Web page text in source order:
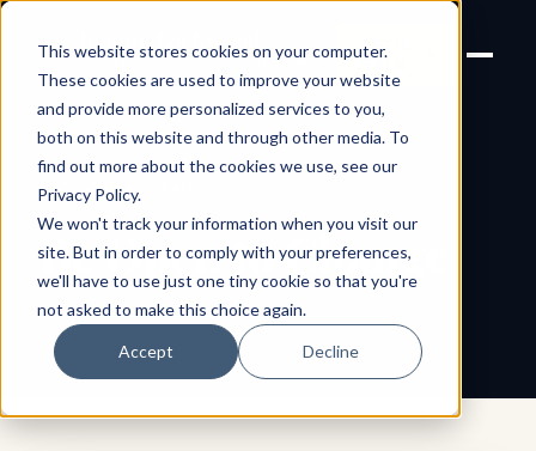
This website stores cookies on your computer.
These cookies are used to improve your website
and provide more personalized services to you,
both on this website and through other media. To
find out more about the cookies we use, see our
Privacy Policy.
We won't track your information when you visit our
site. But in order to comply with your preferences,
we'll have to use just one tiny cookie so that you're
not asked to make this choice again.
Accept Decline
Joanne Lockwood
THE INCLUSIVE CULTURE
EXPERT
LET'S
← All shareable cards
Be Open to Change